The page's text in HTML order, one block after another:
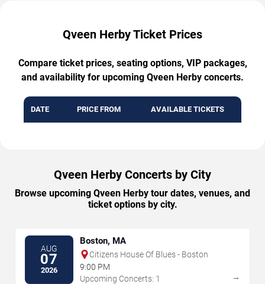
Qveen Herby Ticket Prices
Compare ticket prices, seating options, VIP packages,
and availability for upcoming Qveen Herby concerts.
DATE PRICE FROM AVAILABLE TICKETS
Qveen Herby Concerts by City
Browse upcoming Qveen Herby tour dates, venues, and
ticket options by city.
AUG
07
2026
Boston, MA
Citizens House Of Blues - Boston
9:00 PM
Upcoming Concerts: 1
→